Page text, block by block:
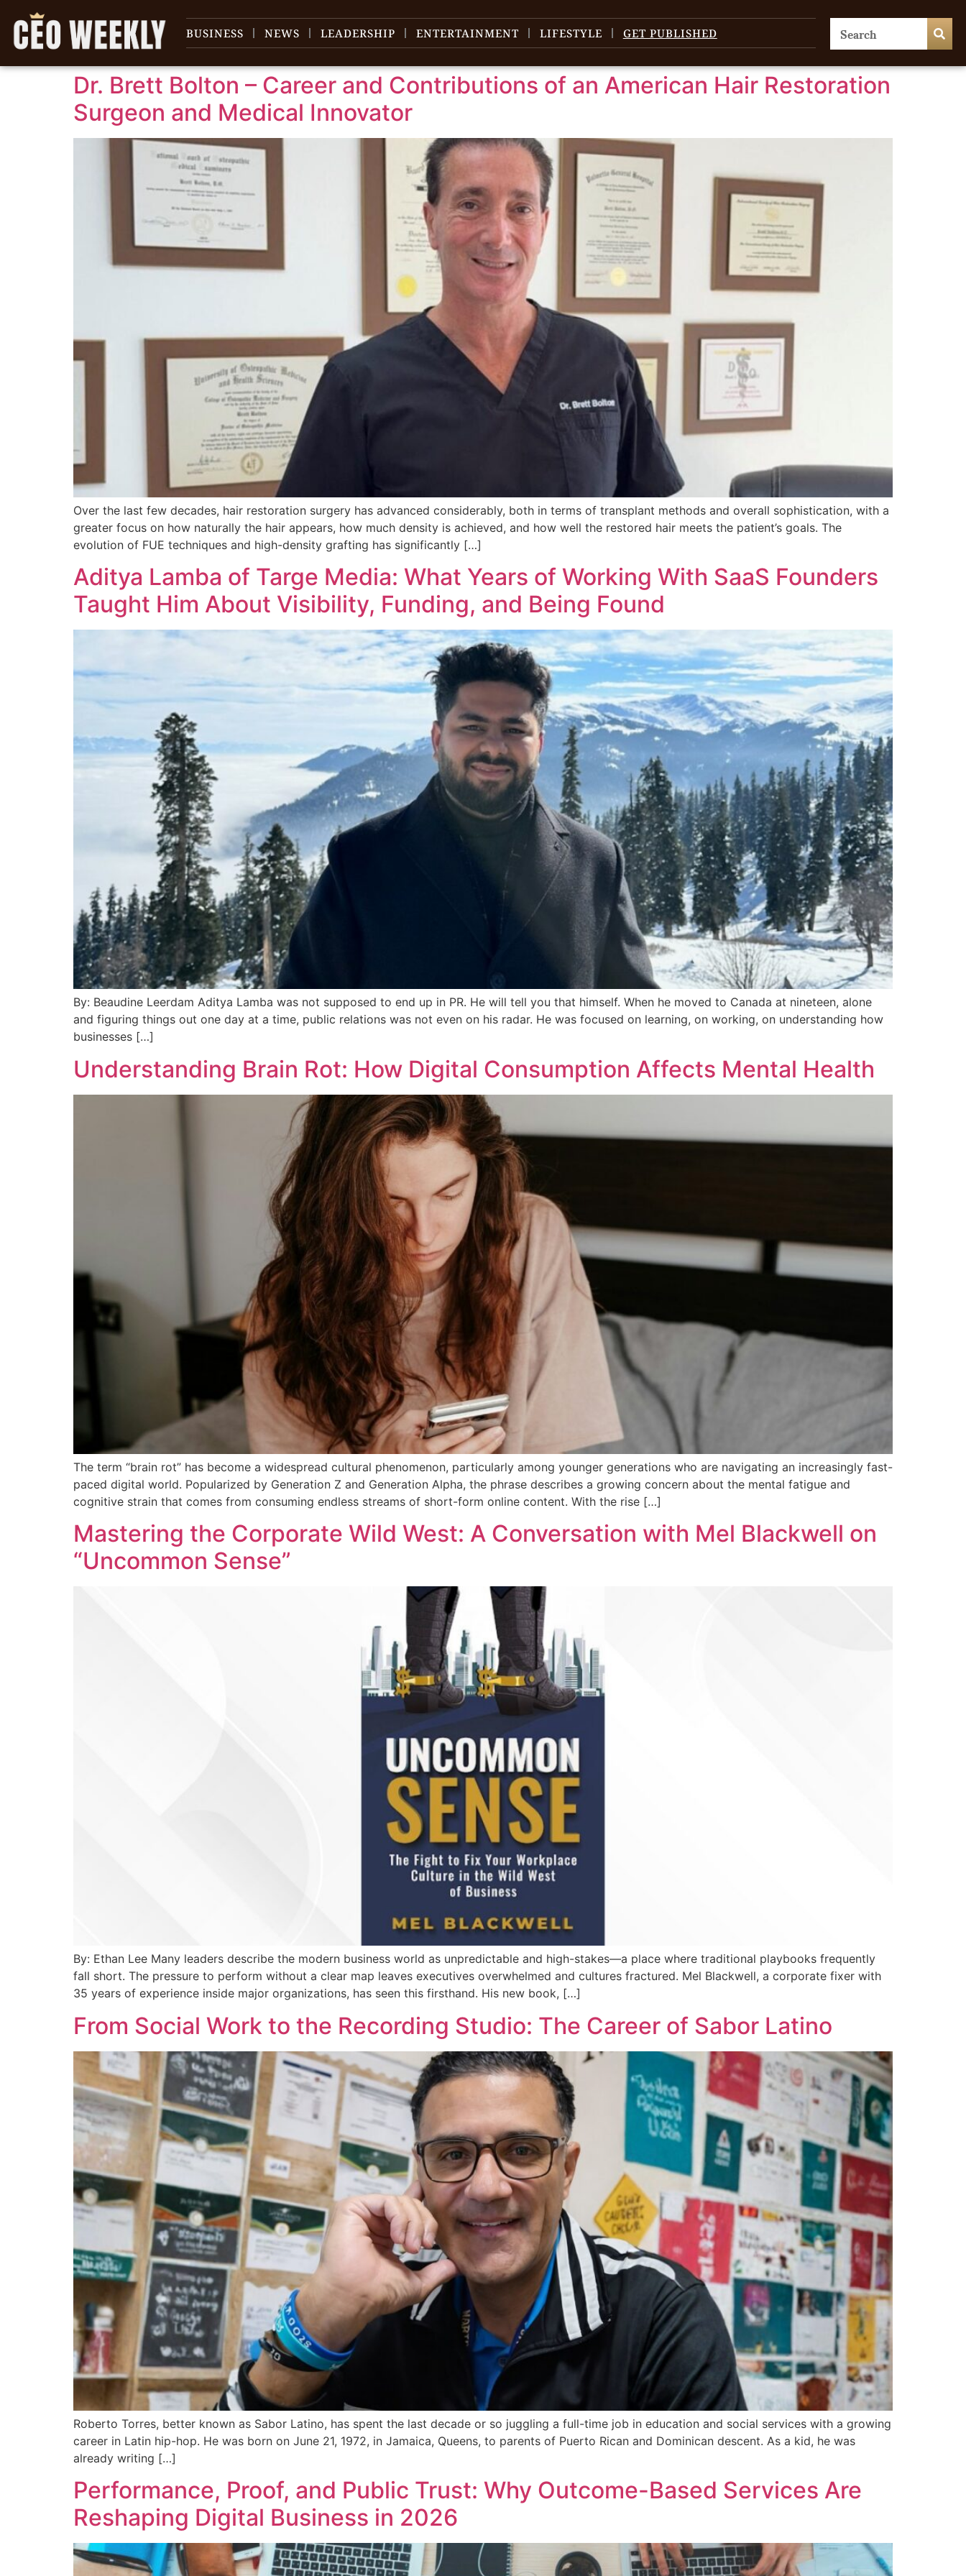
content
BUSINESS
NEWS LEADERSHIP ENTERTAINMENT LIFESTYLE GET PUBLISHED
Dr. Brett Bolton – Career and Contributions of an American Hair Restoration
Surgeon and Medical Innovator
Over the last few decades, hair restoration surgery has advanced considerably, both in terms of transplant methods and overall sophistication, with a
greater focus on how naturally the hair appears, how much density is achieved, and how well the restored hair meets the patient’s goals. The
evolution of FUE techniques and high-density grafting has significantly […]
Aditya Lamba of Targe Media: What Years of Working With SaaS Founders
Taught Him About Visibility, Funding, and Being Found
By: Beaudine Leerdam Aditya Lamba was not supposed to end up in PR. He will tell you that himself. When he moved to Canada at nineteen, alone
and figuring things out one day at a time, public relations was not even on his radar. He was focused on learning, on working, on understanding how
businesses […]
Understanding Brain Rot: How Digital Consumption Affects Mental Health
The term “brain rot” has become a widespread cultural phenomenon, particularly among younger generations who are navigating an increasingly fast-
paced digital world. Popularized by Generation Z and Generation Alpha, the phrase describes a growing concern about the mental fatigue and
cognitive strain that comes from consuming endless streams of short-form online content. With the rise […]
Mastering the Corporate Wild West: A Conversation with Mel Blackwell on
“Uncommon Sense”
By: Ethan Lee Many leaders describe the modern business world as unpredictable and high-stakes—a place where traditional playbooks frequently
fall short. The pressure to perform without a clear map leaves executives overwhelmed and cultures fractured. Mel Blackwell, a corporate fixer with
35 years of experience inside major organizations, has seen this firsthand. His new book, […]
From Social Work to the Recording Studio: The Career of Sabor Latino
Roberto Torres, better known as Sabor Latino, has spent the last decade or so juggling a full-time job in education and social services with a growing
career in Latin hip-hop. He was born on June 21, 1972, in Jamaica, Queens, to parents of Puerto Rican and Dominican descent. As a kid, he was
already writing […]
Performance, Proof, and Public Trust: Why Outcome-Based Services Are
Reshaping Digital Business in 2026